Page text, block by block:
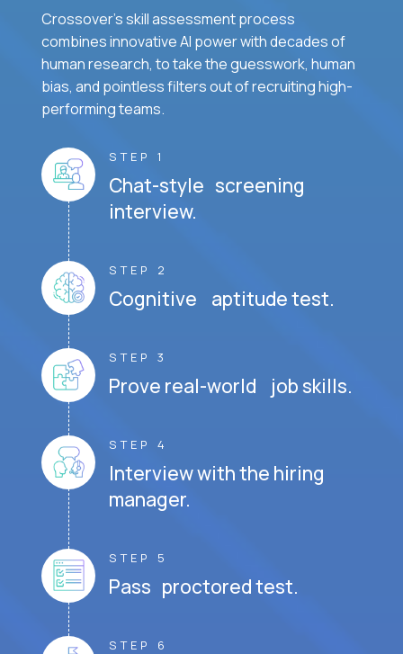
Crossover's skill assessment process
combines innovative AI power with decades of
human research, to take the guesswork, human
bias, and pointless filters out of recruiting high-
performing teams.
STEP 1
Chat-style screening
interview.
STEP 2
Cognitive aptitude test.
STEP 3
Prove real-world job skills.
STEP 4
Interview with the hiring
manager.
STEP 5
Pass proctored test.
STEP 6